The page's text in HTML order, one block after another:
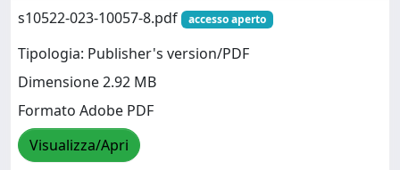
s10522-023-10057-8.pdf
accesso aperto
Tipologia: Publisher's version/PDF
Dimensione 2.92 MB
Formato Adobe PDF
Visualizza/Apri